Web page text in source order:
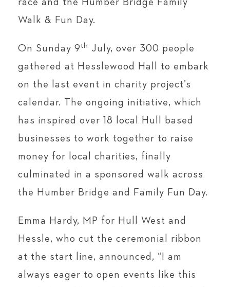
race and the Humber Bridge Family
Walk & Fun Day.
On Sunday 9 th July, over 300 people
gathered at Hesslewood Hall to embark
on the last event in charity project’s
calendar. The ongoing initiative, which
has inspired over 18 local Hull based
businesses to work together to raise
money for local charities, finally
culminated in a sponsored walk across
the Humber Bridge and Family Fun Day.
Emma Hardy, MP for Hull West and
Hessle, who cut the ceremonial ribbon
at the start line, announced, “I am
always eager to open events like this